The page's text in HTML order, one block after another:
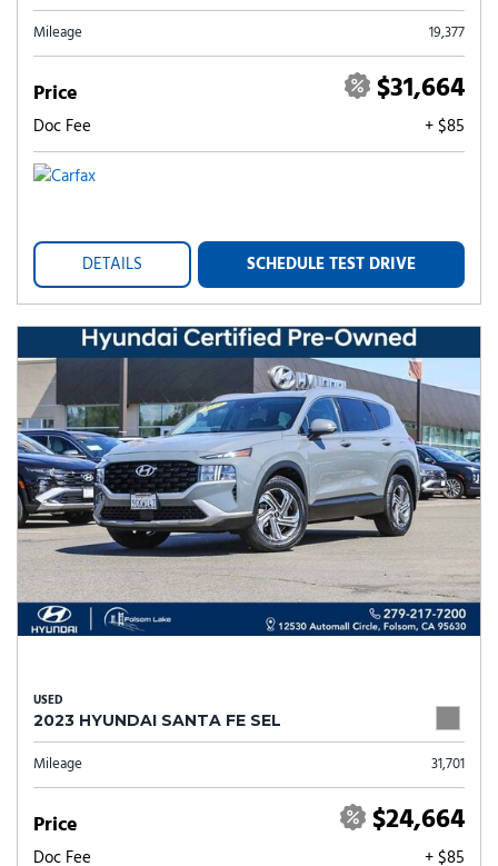
Mileage 19,377
Price $31,664
Doc Fee + $85
DETAILS SCHEDULE TEST DRIVE
USED
2023 HYUNDAI SANTA FE SEL
Mileage 31,701
Price $24,664
Doc Fee + $85